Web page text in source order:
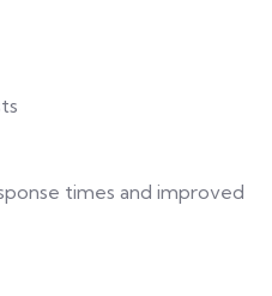
times and improved